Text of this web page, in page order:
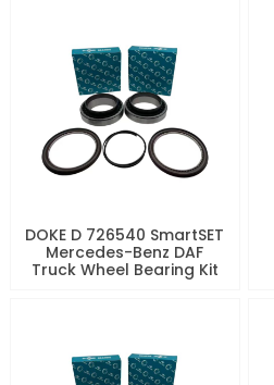
DOKE D 726540 SmartSET
Mercedes-Benz DAF
Truck Wheel Bearing Kit